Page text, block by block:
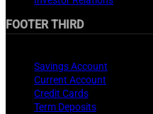
FOOTER THIRD
Savings Account
Current Account
Credit Cards
Term Deposits